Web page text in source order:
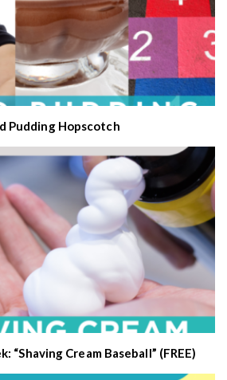
Pudding Hopscotch
“Shaving Cream Baseball” (FREE)